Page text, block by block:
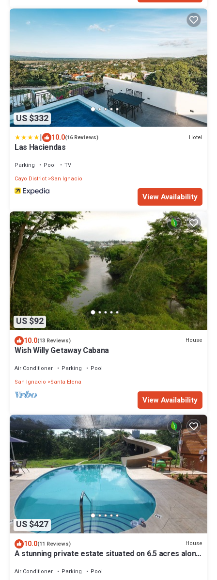
US $332
| 10.0(16 Reviews) Hotel
Las Haciendas
Parking Pool
TV
Cayo District San Ignacio
View Availability
US $92
10.0(13 Reviews) House
Wish Willy Getaway Cabana
Air Conditioner Parking
Pool
San Ignacio
Santa Elena
View Availability
US $427
10.0(11 Reviews) House
A stunning private estate situated on 6.5 acres along
Air Conditioner Parking
Pool